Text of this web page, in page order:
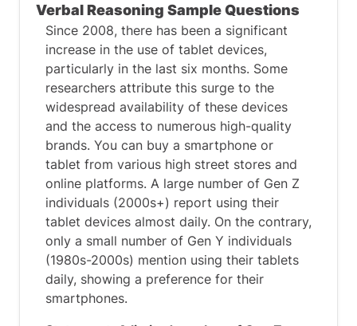
Ultimately you need to attempt to select
the response that best addresses the
needs of the stakeholders involded and
that aligns with ethical standards, while
maximizing positive outcomes.
Verbal Reasoning Sample Questions
Since 2008, there has been a significant
increase in the use of tablet devices,
particularly in the last six months. Some
researchers attribute this surge to the
widespread availability of these devices
and the access to numerous high-quality
brands. You can buy a smartphone or
tablet from various high street stores and
online platforms. A large number of Gen Z
individuals (2000s+) report using their
tablet devices almost daily. On the contrary,
only a small number of Gen Y individuals
(1980s-2000s) mention using their tablets
daily, showing a preference for their
smartphones.